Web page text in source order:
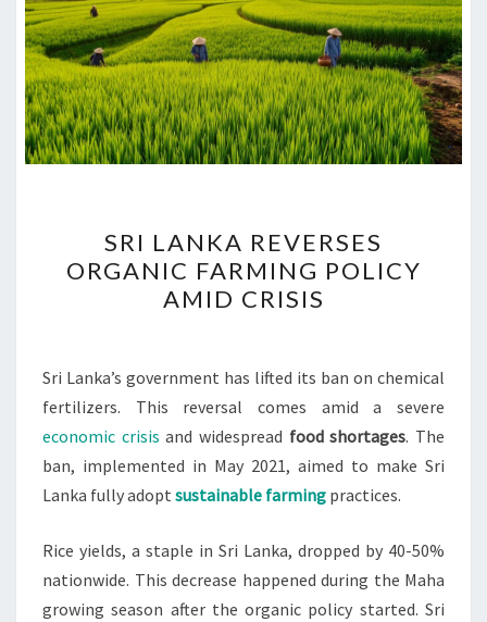
LANKA
REVERSES
ORGANIC
POLICY
CRISIS
SRI LANKA REVERSES
ORGANIC FARMING POLICY
AMID CRISIS
Sri Lanka’s government has lifted its ban on chemical
fertilizers. This reversal comes amid a severe
economic crisis and widespread food shortages. The
ban, implemented in May 2021, aimed to make Sri
Lanka fully adopt sustainable farming practices.
Rice yields, a staple in Sri Lanka, dropped by 40-50%
nationwide. This decrease happened during the Maha
growing season after the organic policy started. Sri